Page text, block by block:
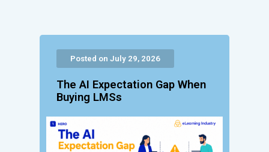
Posted on July 29, 2026
The AI Expectation Gap When
Buying LMSs